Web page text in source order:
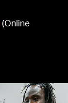
(Online